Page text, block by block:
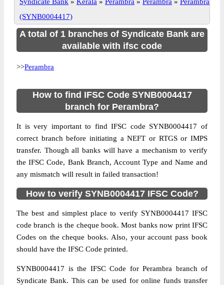
(SYNB0004417)
A total of 1 branches of Syndicate Bank are
available with ifsc code
>>Perambra
How to find IFSC Code SYNB0004417
branch for Perambra?
It is very important to find IFSC code SYNB0004417 of
correct branch before initiating a NEFT or RTGS or IMPS
transfer. Though all banks will have a mechanism to verify
the IFSC Code, Bank Branch, Account Type and Name and
any mismatch will result in failed transaction!
How to verify SYNB0004417 IFSC Code?
The best and simplest place to verify SYNB0004417 IFSC
code branch is the cheque book. Most banks now print IFSC
Codes on the cheque books. Also, your account pass book
should have the IFSC Code printed.
SYNB0004417 is the IFSC Code for Perambra branch of
Syndicate Bank. This can be used for online funds transfer